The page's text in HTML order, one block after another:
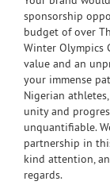
sponsorship
budget of over
Winter Olympics
value and an
your immense
Nigerian
unity and
unquantifiable.
partnership in
kind attention,
regards.